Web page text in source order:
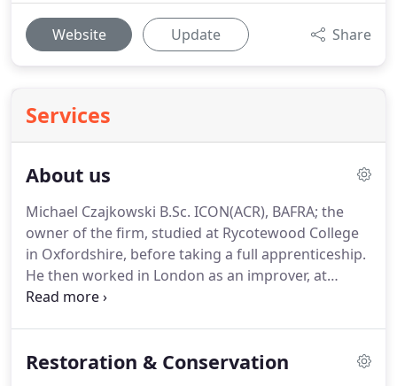
Website Update Share
Services
About us
Michael Czajkowski B.Sc. ICON(ACR), BAFRA; the
owner of the firm, studied at Rycotewood College
in Oxfordshire, before taking a full apprenticeship.
He then worked in London as an improver, at
Mallett and Son, the well known Bond Street
Conservation (ICON (ACR)) and on the Museums
Restoration & Conservation